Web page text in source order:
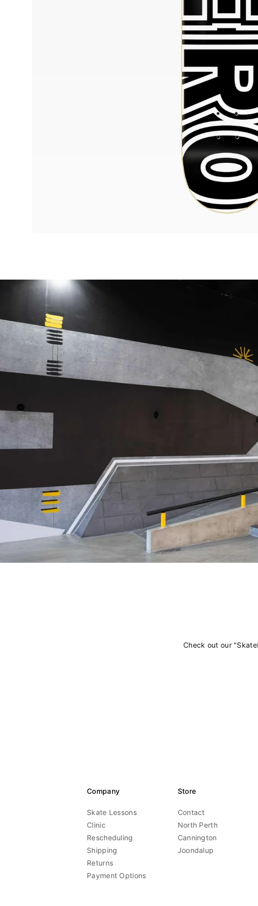
Check out our
Company
Skate Lessons
Clinic
Rescheduling
Shipping
Returns
Payment Options
Store
Contact
North Perth
Cannington
Joondalup